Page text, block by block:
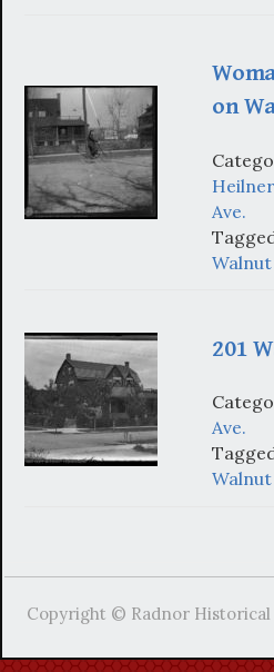
on
Heilner
Ave.
Walnut
201
Ave.
Walnut
Copyright © Radnor